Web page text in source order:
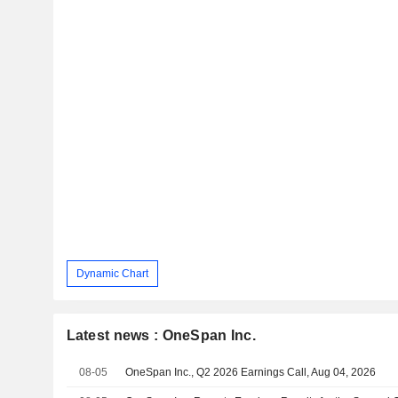
Dynamic Chart
Latest news : OneSpan Inc.
08-05 OneSpan Inc., Q2 2026 Earnings Call, Aug 04, 2026